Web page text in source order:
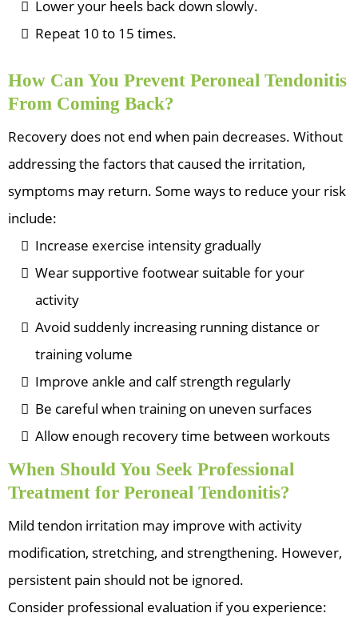
Lower your heels back down slowly.
Repeat 10 to 15 times.
How Can You Prevent Peroneal Tendonitis
From Coming Back?
Recovery does not end when pain decreases. Without
addressing the factors that caused the irritation,
symptoms may return. Some ways to reduce your risk
include:
Increase exercise intensity gradually
Wear supportive footwear suitable for your
activity
Avoid suddenly increasing running distance or
training volume
Improve ankle and calf strength regularly
Be careful when training on uneven surfaces
Allow enough recovery time between workouts
When Should You Seek Professional
Treatment for Peroneal Tendonitis?
Mild tendon irritation may improve with activity
modification, stretching, and strengthening. However,
persistent pain should not be ignored.
Consider professional evaluation if you experience: